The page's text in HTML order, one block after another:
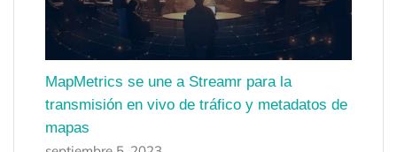
MapMetrics se une a Streamr para la
transmisión en vivo de tráfico y metadatos de
mapas